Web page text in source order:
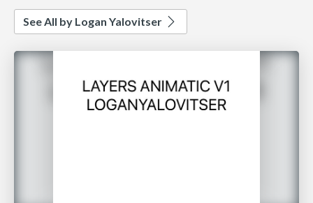
See All by Logan Yalovitser